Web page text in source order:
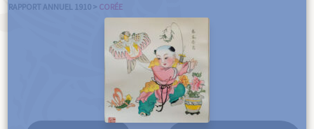
RAPPORT ANNUEL 1910 > CORÉE
Corée